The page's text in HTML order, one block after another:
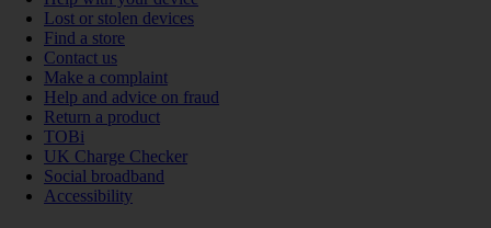
Lost or stolen devices
Find a store
Contact us
Make a complaint
Help and advice on fraud
Return a product
TOBi
UK Charge Checker
Social broadband
Accessibility